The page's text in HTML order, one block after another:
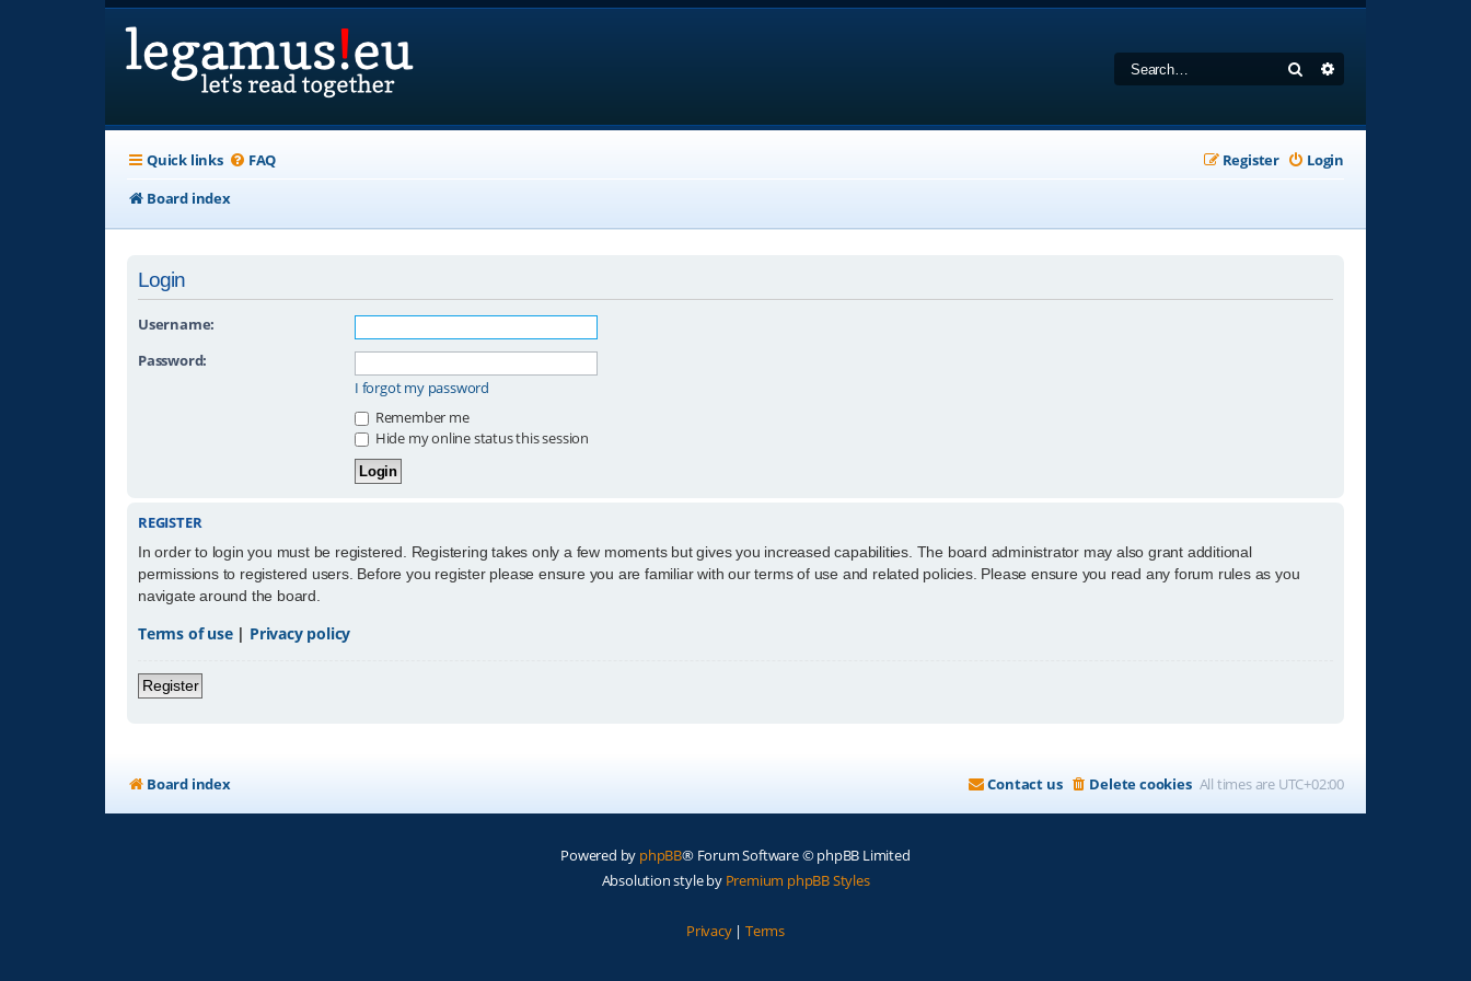
Search
Quick links FAQ Login
Register
Board index
Login
Username:
Password:
I forgot my password
Remember me
Hide my online status this session
REGISTER
In order to login you must be registered. Registering takes only a few moments but gives you increased capabilities. The board administrator may also grant additional
permissions to registered users. Before you register please ensure you are familiar with our terms of use and related policies. Please ensure you read any forum rules as you
navigate around the board.
Terms of use| Privacy policy
Register
Board index All times are UTC+02:00
Delete cookies
Contact us
Powered by phpBB® Forum Software © phpBB Limited
Absolution style by Premium phpBB Styles
Privacy| Terms